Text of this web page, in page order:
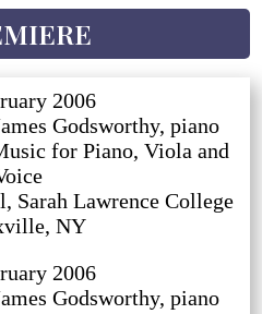
2006
Godsworthy, piano
for Piano, Viola and
Sarah Lawrence College
NY
2006
Godsworthy, piano